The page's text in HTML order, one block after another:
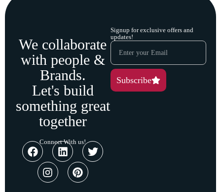
We collaborate
with people &
Brands.
Let's build
something great
together
Connect With us!
Signup for exclusive offers and
updates!
Subscribe